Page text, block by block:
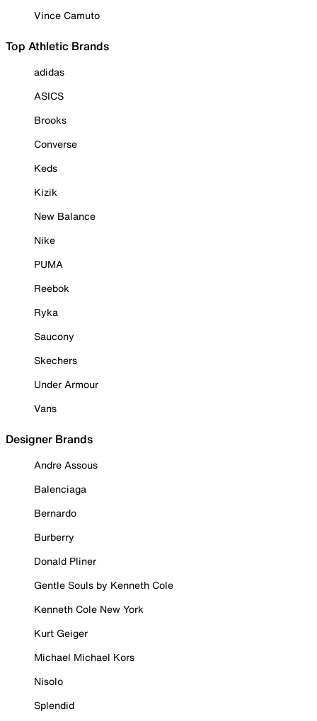
Vince Camuto
Top Athletic Brands
adidas
ASICS
Brooks
Converse
Keds
Kizik
New Balance
Nike
PUMA
Reebok
Ryka
Saucony
Skechers
Under Armour
Vans
Designer Brands
Andre Assous
Balenciaga
Bernardo
Burberry
Donald Pliner
Gentle Souls by Kenneth Cole
Kenneth Cole New York
Kurt Geiger
Michael Michael Kors
Nisolo
Splendid